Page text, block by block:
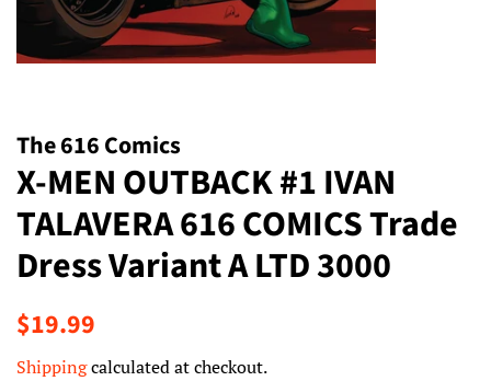
The 616 Comics
X-MEN OUTBACK #1 IVAN
TALAVERA 616 COMICS Trade
Dress Variant A LTD 3000
Regular
$19.99
Shippingcalculated at checkout.